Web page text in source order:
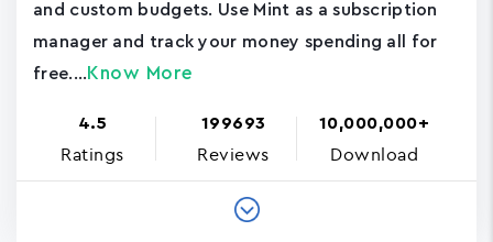
and custom budgets. Use Mint as a subscription
manager and track your money spending all for
free.... Know More
4.5
Ratings
199693
Reviews
10,000,000+
Download